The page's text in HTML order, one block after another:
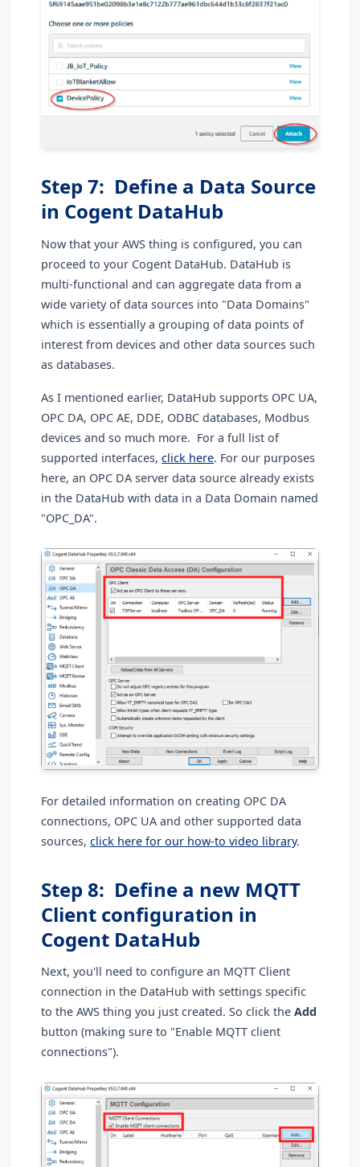
Step 7: Define a Data Source
in Cogent DataHub
Now that your AWS thing is configured, you can
proceed to your Cogent DataHub. DataHub is
multi-functional and can aggregate data from a
wide variety of data sources into "Data Domains"
which is essentially a grouping of data points of
interest from devices and other data sources such
as databases.
As I mentioned earlier, DataHub supports OPC UA,
OPC DA, OPC AE, DDE, ODBC databases, Modbus
devices and so much more. For a full list of
supported interfaces,click here. For our purposes
here, an OPC DA server data source already exists
in the DataHub with data in a Data Domain named
"OPC_DA".
For detailed information on creating OPC DA
connections, OPC UA and other supported data
sources,click here for our how-to video library.
Step 8: Define a new MQTT
Client configuration in
Cogent DataHub
Next, you'll need to configure an MQTT Client
connection in the DataHub with settings specific
to the AWS thing you just created. So click theAdd
button (making sure to "Enable MQTT client
connections").